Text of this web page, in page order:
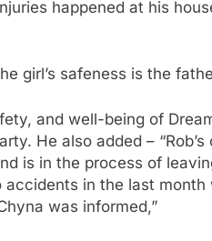
happened at his
girl’s safeness is the
and well-being of
He also added –
is in the process of
in the last month
was informed,”